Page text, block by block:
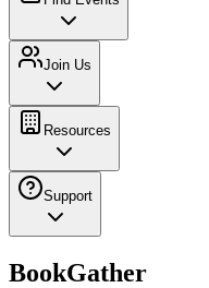
Join Us
Resources
Support
BookGather